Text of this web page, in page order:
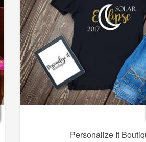
Thanks for visiting our site and to all
the support! Drop by our store to
Personalize It